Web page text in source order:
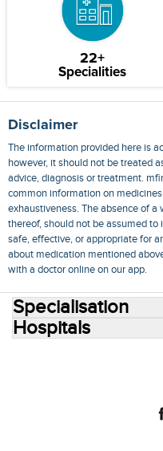
22+
Specialities
Disclaimer
The information provided here is
however, it should not be treated
advice, diagnosis or treatment.
common information on
exhaustiveness. The absence of
thereof, should not be assumed
safe, effective, or appropriate for
about medication mentioned
with a doctor online on our app.
Specialisation
Hospitals